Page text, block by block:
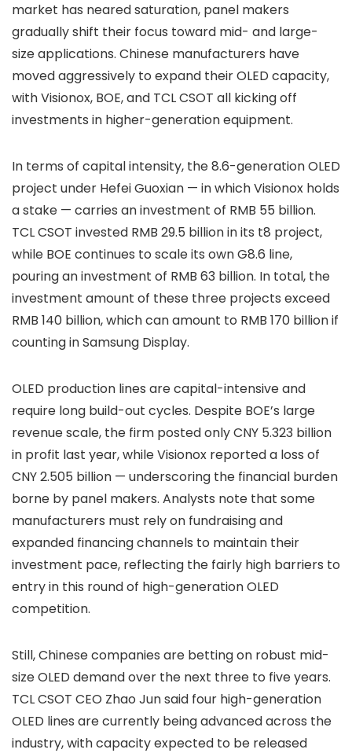
market has neared saturation, panel makers
gradually shift their focus toward mid- and large-
size applications. Chinese manufacturers have
moved aggressively to expand their OLED capacity,
with Visionox, BOE, and TCL CSOT all kicking off
investments in higher-generation equipment.
In terms of capital intensity, the 8.6-generation OLED
project under Hefei Guoxian — in which Visionox holds
a stake — carries an investment of RMB 55 billion.
TCL CSOT invested RMB 29.5 billion in its t8 project,
while BOE continues to scale its own G8.6 line,
pouring an investment of RMB 63 billion. In total, the
investment amount of these three projects exceed
RMB 140 billion, which can amount to RMB 170 billion if
counting in Samsung Display.
OLED production lines are capital-intensive and
require long build-out cycles. Despite BOE’s large
revenue scale, the firm posted only CNY 5.323 billion
in profit last year, while Visionox reported a loss of
CNY 2.505 billion — underscoring the financial burden
borne by panel makers. Analysts note that some
manufacturers must rely on fundraising and
expanded financing channels to maintain their
investment pace, reflecting the fairly high barriers to
entry in this round of high-generation OLED
competition.
Still, Chinese companies are betting on robust mid-
size OLED demand over the next three to five years.
TCL CSOT CEO Zhao Jun said four high-generation
OLED lines are currently being advanced across the
industry, with capacity expected to be released